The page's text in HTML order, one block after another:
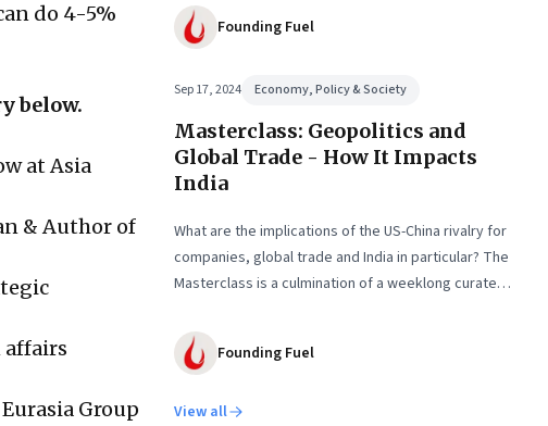
do 4-5%
below.
at Asia
& Author of
affairs
Group
Founding Fuel
Sep 17, 2024 Economy, Policy & Society
Masterclass: Geopolitics and
Global Trade - How It Impacts
India
What are the implications of the US-China rivalry for
companies, global trade and India in particular? The
Masterclass is a culmination of a weeklong curated
Founding Fuel
View all